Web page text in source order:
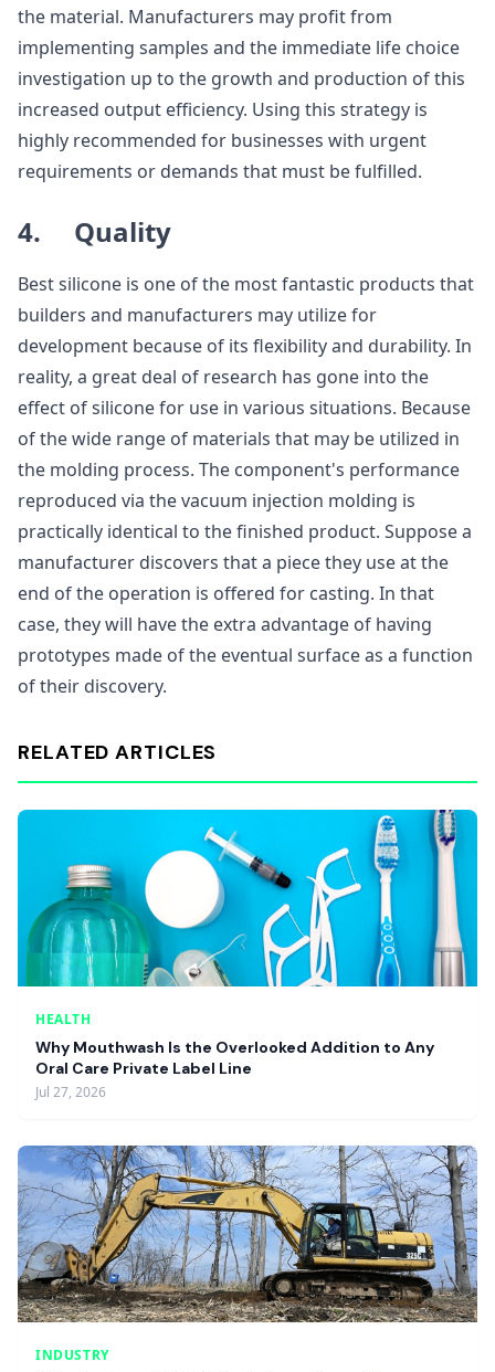
the material. Manufacturers may profit from
implementing samples and the immediate life choice
investigation up to the growth and production of this
increased output efficiency. Using this strategy is
highly recommended for businesses with urgent
requirements or demands that must be fulfilled.
4. Quality
Best silicone is one of the most fantastic products that
builders and manufacturers may utilize for
development because of its flexibility and durability. In
reality, a great deal of research has gone into the
effect of silicone for use in various situations. Because
of the wide range of materials that may be utilized in
the molding process. The component's performance
reproduced via the vacuum injection molding is
practically identical to the finished product. Suppose a
manufacturer discovers that a piece they use at the
end of the operation is offered for casting. In that
case, they will have the extra advantage of having
prototypes made of the eventual surface as a function
of their discovery.
RELATED ARTICLES
HEALTH
Why Mouthwash Is the Overlooked Addition to Any
Oral Care Private Label Line
Jul 27, 2026
INDUSTRY